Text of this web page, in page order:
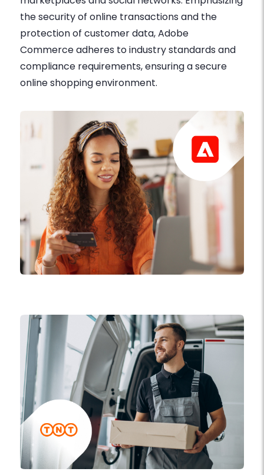
the security of online transactions and the
protection of customer data, Adobe
Commerce adheres to industry standards and
compliance requirements, ensuring a secure
online shopping environment.